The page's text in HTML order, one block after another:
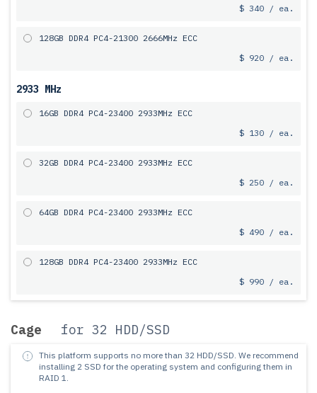
$ 340 / ea.
128GB DDR4 PC4-21300 2666MHz ECC
$ 920 / ea.
2933 MHz
16GB DDR4 PC4-23400 2933MHz ECC
$ 130 / ea.
32GB DDR4 PC4-23400 2933MHz ECC
$ 250 / ea.
64GB DDR4 PC4-23400 2933MHz ECC
$ 490 / ea.
128GB DDR4 PC4-23400 2933MHz ECC
$ 990 / ea.
Cage for 32 HDD/SSD
This platform supports no more than 32 HDD/SSD. We recommend
installing 2 SSD for the operating system and configuring them in
RAID 1.